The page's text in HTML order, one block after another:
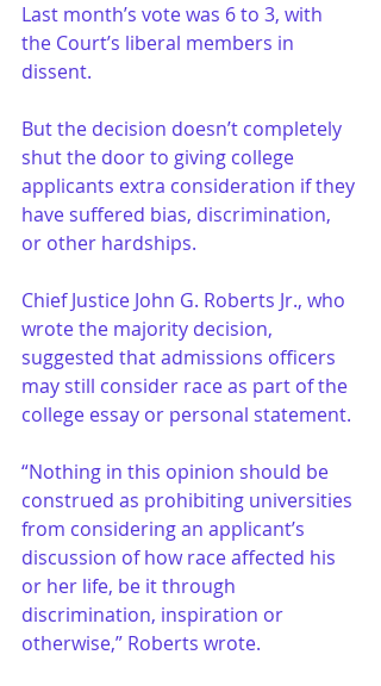
Last month’s vote was 6 to 3, with
the Court’s liberal members in
dissent.
But the decision doesn’t completely
shut the door to giving college
applicants extra consideration if they
have suffered bias, discrimination,
or other hardships.
Chief Justice John G. Roberts Jr., who
wrote the majority decision,
suggested that admissions officers
may still consider race as part of the
college essay or personal statement.
“Nothing in this opinion should be
construed as prohibiting universities
from considering an applicant’s
discussion of how race affected his
or her life, be it through
discrimination, inspiration or
otherwise,” Roberts wrote.